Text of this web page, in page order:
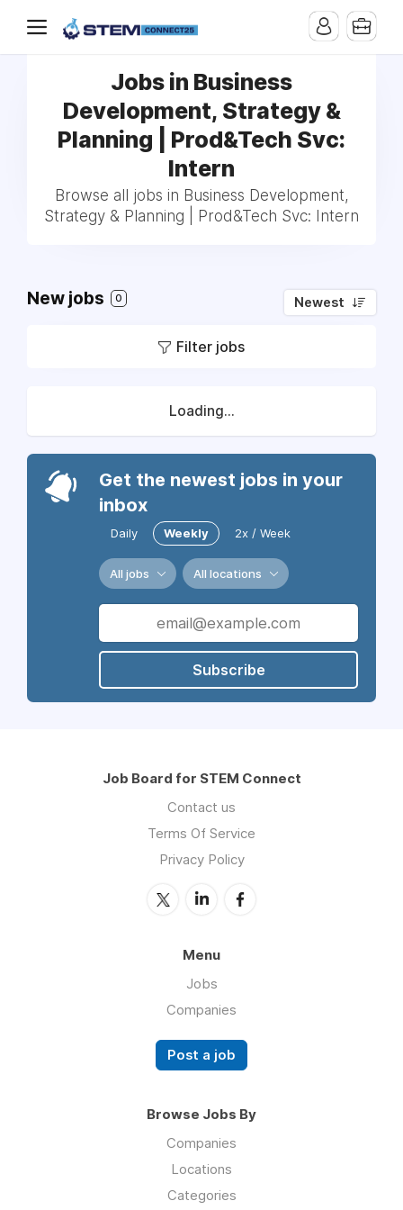
Jobs in Business
Development, Strategy &
Planning | Prod&Tech Svc:
Intern
Browse all jobs in Business Development,
Strategy & Planning | Prod&Tech Svc: Intern
New jobs 0 Newest
Filter jobs
Loading...
Get the newest jobs in your
inbox
Daily Weekly 2x / Week
All jobs All locations
Subscribe
Job Board for STEM Connect
Contact us
Terms Of Service
Privacy Policy
Menu
Jobs
Companies
Post a job
Browse Jobs By
Companies
Locations
Categories